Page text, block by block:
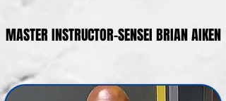
MASTER INSTRUCTOR-SENSEI BRIAN AIKEN